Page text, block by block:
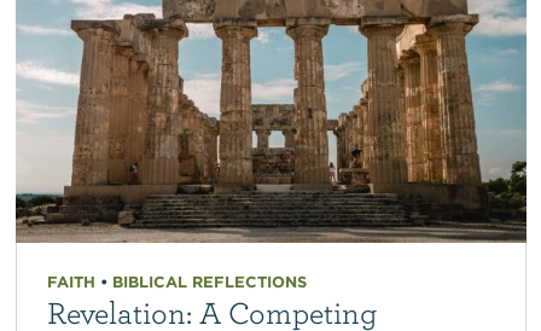
FAITH • BIBLICAL REFLECTIONS
Revelation: A Competing